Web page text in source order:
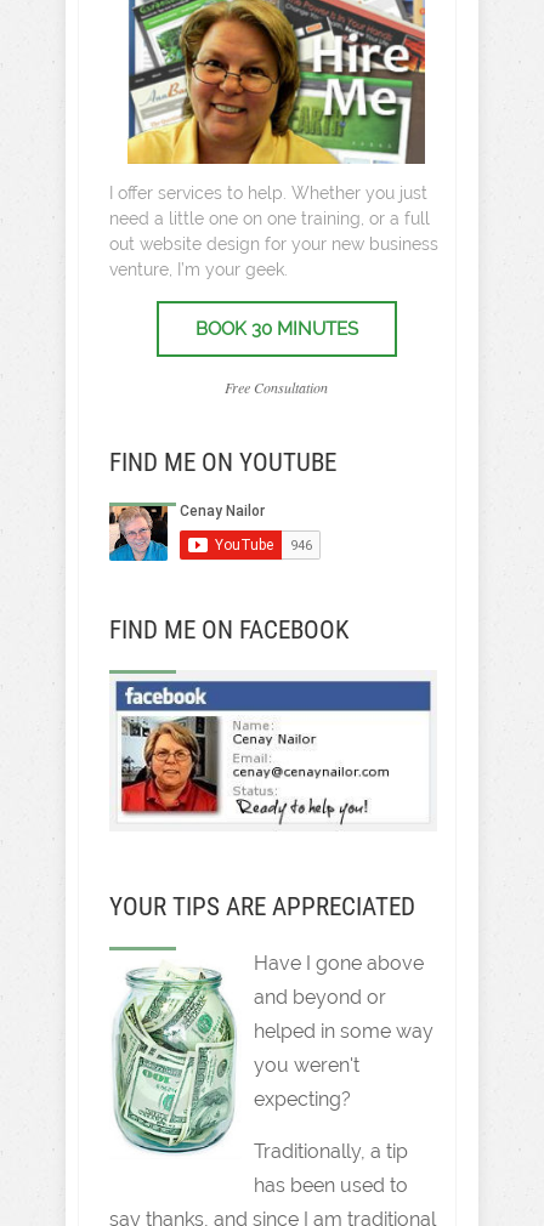
I offer services to help. Whether you just
need a little one on one training, or a full
out website design for your new business
venture, I’m your geek.
BOOK 30 MINUTES
Free Consultation
FIND ME ON YOUTUBE
FIND ME ON FACEBOOK
YOUR TIPS ARE APPRECIATED
Have I gone above
and beyond or
helped in some way
you weren't
expecting?
Traditionally, a tip
has been used to
say thanks, and since I am traditional